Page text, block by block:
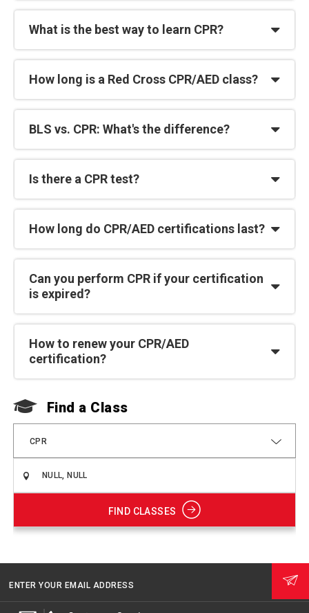
What is the best way to learn CPR?
How long is a Red Cross CPR/AED class?
BLS vs. CPR: What's the difference?
Is there a CPR test?
How long do CPR/AED certifications last?
Can you perform CPR if your certification
is expired?
How to renew your CPR/AED
certification?
Find a Class
CPR
FIND CLASSES
ENTER YOUR EMAIL ADDRESS